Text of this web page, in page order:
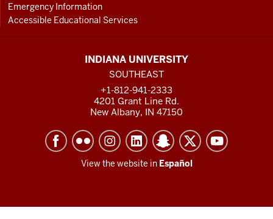
Emergency Information
Accessible Educational Services
INDIANA UNIVERSITY
SOUTHEAST
+1-812-941-2333
4201 Grant Line Rd.
New Albany, IN 47150
View the website in Español